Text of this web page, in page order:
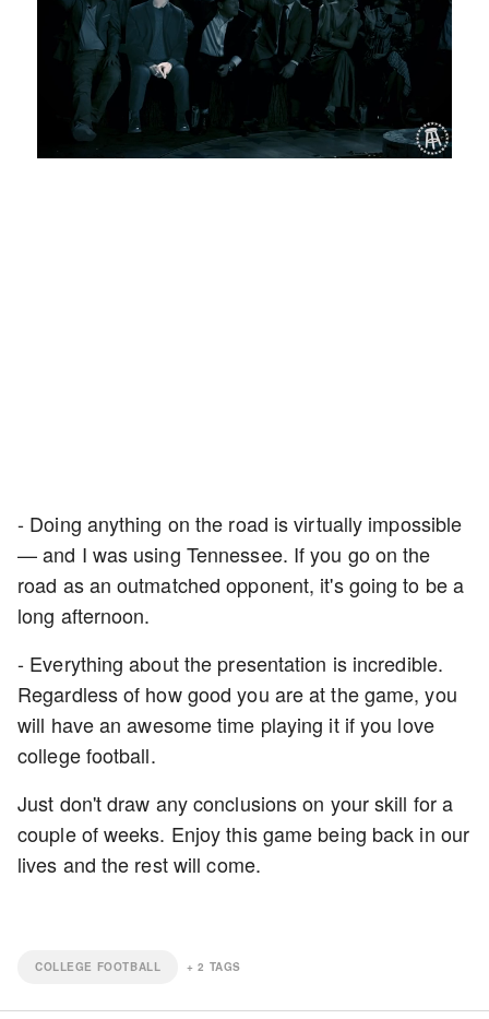
1.11%
Rate
Captions
- Doing anything on the road is virtually impossible
— and I was using Tennessee. If you go on the
road as an outmatched opponent, it's going to be a
long afternoon.
- Everything about the presentation is incredible.
Regardless of how good you are at the game, you
will have an awesome time playing it if you love
college football.
Just don't draw any conclusions on your skill for a
couple of weeks. Enjoy this game being back in our
lives and the rest will come.
COLLEGE FOOTBALL +2 TAGS